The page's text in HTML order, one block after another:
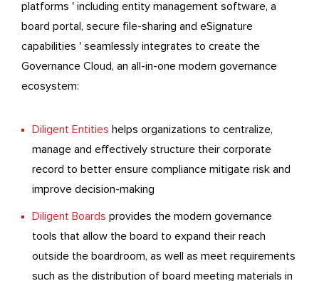
platforms ' including entity management software, a
board portal, secure file-sharing and eSignature
capabilities ' seamlessly integrates to create the
Governance Cloud, an all-in-one modern governance
ecosystem:
Diligent Entities helps organizations to centralize,
manage and effectively structure their corporate
record to better ensure compliance mitigate risk and
improve decision-making
Diligent Boards provides the modern governance
tools that allow the board to expand their reach
outside the boardroom, as well as meet requirements
such as the distribution of board meeting materials in